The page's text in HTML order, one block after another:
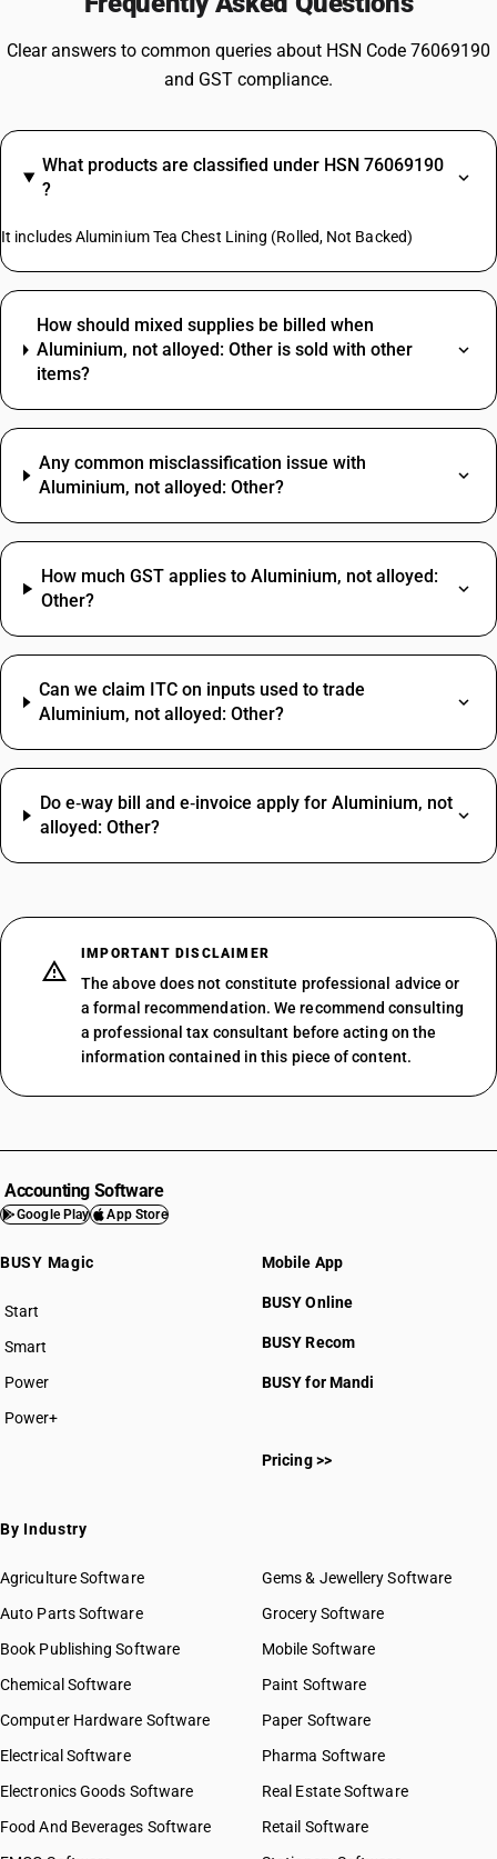
Clear answers to common queries about HSN Code 76069190
and GST compliance.
What products are classified under HSN 76069190
?
It includes Aluminium Tea Chest Lining (Rolled, Not Backed)
How should mixed supplies be billed when
Aluminium, not alloyed: Other is sold with other
items?
Any common misclassification issue with
Aluminium, not alloyed: Other?
How much GST applies to Aluminium, not alloyed:
Other?
Can we claim ITC on inputs used to trade
Aluminium, not alloyed: Other?
Do e‑way bill and e‑invoice apply for Aluminium, not
alloyed: Other?
IMPORTANT DISCLAIMER
The above does not constitute professional advice or
a formal recommendation. We recommend consulting
a professional tax consultant before acting on the
information contained in this piece of content.
Accounting Software
Google Play App Store
BUSY Magic
Start
BUSY plan
Smart
Power
Power+
Mobile App
BUSY Online
BUSY Recom
BUSY for Mandi
Pricing >>
By Industry
Agriculture Software
Auto Parts Software
Book Publishing Software
Chemical Software
Computer Hardware Software
Electrical Software
Electronics Goods Software
Food And Beverages Software
Gems & Jewellery Software
Grocery Software
Mobile Software
Paint Software
Paper Software
Pharma Software
Real Estate Software
Retail Software